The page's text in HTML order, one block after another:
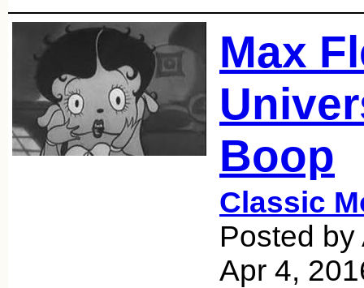
Max
Boop
Classic
Posted
Apr 4,